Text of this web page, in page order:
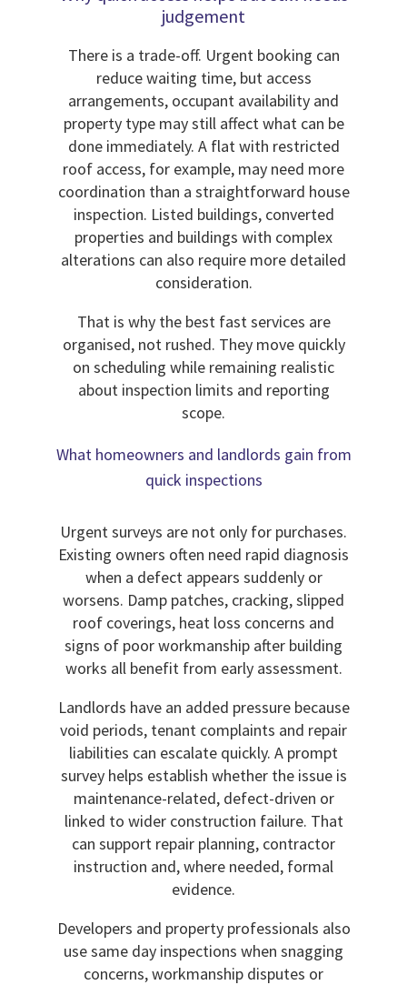
judgement
There is a trade-off. Urgent booking can
reduce waiting time, but access
arrangements, occupant availability and
property type may still affect what can be
done immediately. A flat with restricted
roof access, for example, may need more
coordination than a straightforward house
inspection. Listed buildings, converted
properties and buildings with complex
alterations can also require more detailed
consideration.
That is why the best fast services are
organised, not rushed. They move quickly
on scheduling while remaining realistic
about inspection limits and reporting
scope.
What homeowners and landlords gain from
quick inspections
Urgent surveys are not only for purchases.
Existing owners often need rapid diagnosis
when a defect appears suddenly or
worsens. Damp patches, cracking, slipped
roof coverings, heat loss concerns and
signs of poor workmanship after building
works all benefit from early assessment.
Landlords have an added pressure because
void periods, tenant complaints and repair
liabilities can escalate quickly. A prompt
survey helps establish whether the issue is
maintenance-related, defect-driven or
linked to wider construction failure. That
can support repair planning, contractor
instruction and, where needed, formal
evidence.
Developers and property professionals also
use same day inspections when snagging
concerns, workmanship disputes or